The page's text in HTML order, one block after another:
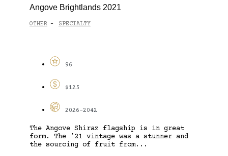
Angove Brightlands 2021
OTHER - SPECIALTY
96
$125
2026-2042
The Angove Shiraz flagship is in great
form. The ’21 vintage was a stunner and
the sourcing of fruit from...